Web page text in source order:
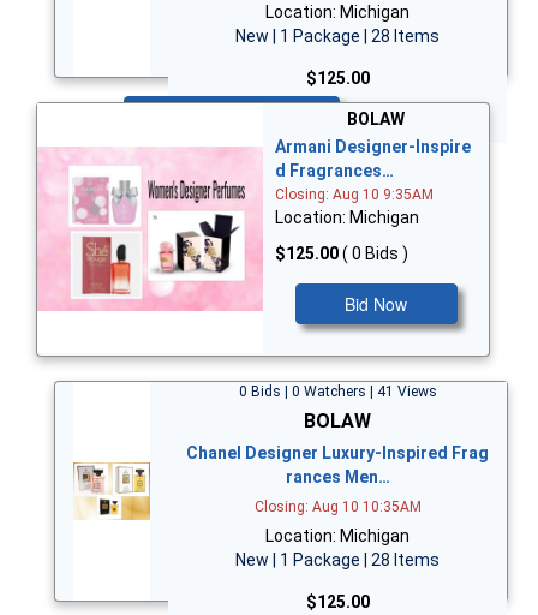
Location: Michigan
New | 1 Package | 28 Items
$125.00
BOLAW
Armani Designer-Inspire
d Fragrances…
Closing: Aug 10 9:35AM
Location: Michigan
$125.00( 0 Bids )
Bid Now
0 Bids | 0 Watchers | 41 Views
BOLAW
Chanel Designer Luxury-Inspired Frag
rances Men…
Closing: Aug 10 10:35AM
Location: Michigan
New | 1 Package | 28 Items
$125.00